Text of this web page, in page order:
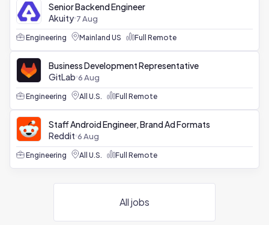
Senior Backend Engineer
Akuity 7 Aug
Engineering Mainland US Full Remote
Business Development Representative
GitLab 6 Aug
Engineering All U.S. Full Remote
Staff Android Engineer, Brand Ad Formats
Reddit 6 Aug
Engineering All U.S. Full Remote
All jobs